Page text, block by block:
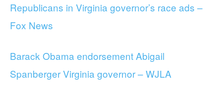
Republicans in Virginia governor’s race ads –
Fox News
Barack Obama endorsement Abigail
Spanberger Virginia governor – WJLA